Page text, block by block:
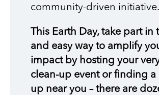
community-driven initiative.
This Earth Day, take part in
and easy way to amplify
impact by hosting your
clean-up event or finding a
up near you – there are